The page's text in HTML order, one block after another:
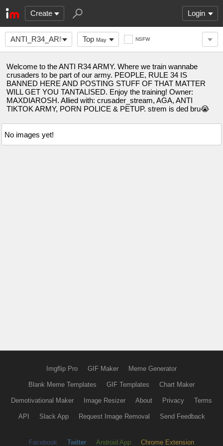
Create Login
ANTI_R34_ARMY Top May NSFW
Welcome to the ANTI R34 ARMY. Where we train wannabe
crusaders to be part of our army. PEOPLE, RULE 34 IS
BANNED HERE AND POSTING STUFF OF THAT MATTER
WILL GET YOU TANTALISED. Enjoy the training! Owner:
MAXDIAROSH. Allied with: crusader_stream, AGA, ANTI
TIKTOK ARMY, PORN POLICE & PETUP. strem is ded bru😭
No images yet!
Imgflip Pro GIF Maker Meme Generator
Blank Meme Templates GIF Templates Chart Maker
Demotivational Maker Image Resizer About Privacy Terms
API Slack App Request Image Removal Send Feedback
Facebook Twitter Android App Chrome Extension